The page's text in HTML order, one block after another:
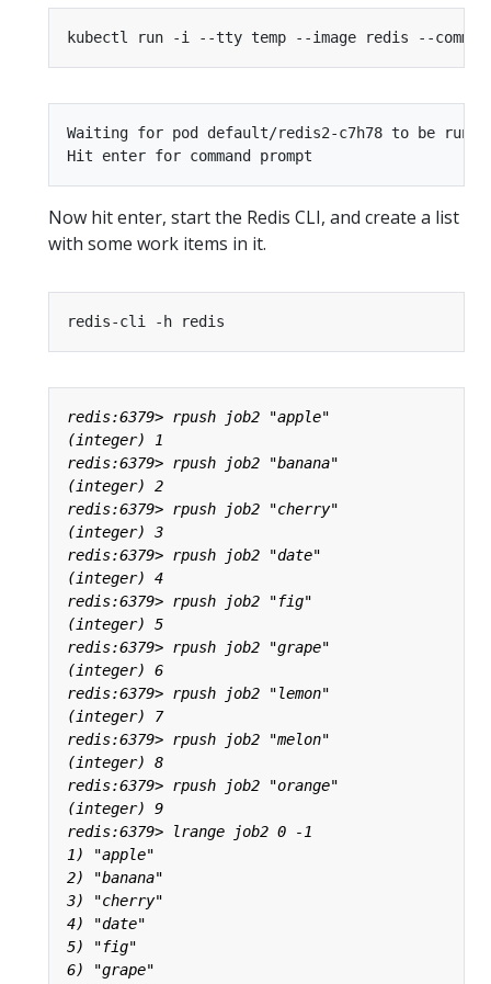
kubectl run -i --tty temp --image redis --
Waiting for pod default/redis2-c7h78 to be
Now hit enter, start the Redis CLI, and create a list
with some work items in it.